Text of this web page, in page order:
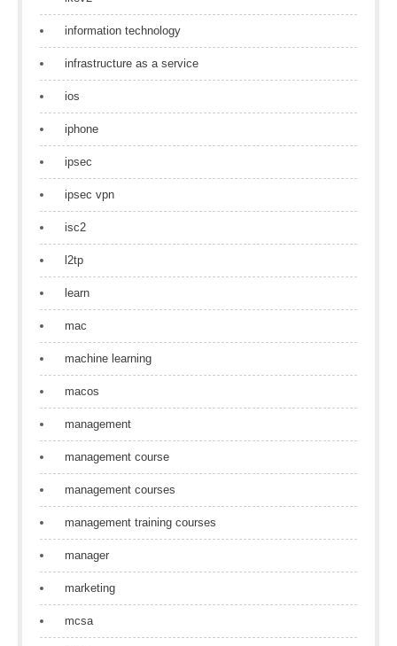
information technology
infrastructure as a service
ios
iphone
ipsec
ipsec vpn
isc2
l2tp
learn
mac
machine learning
macos
management
management course
management courses
management training courses
manager
marketing
mcsa